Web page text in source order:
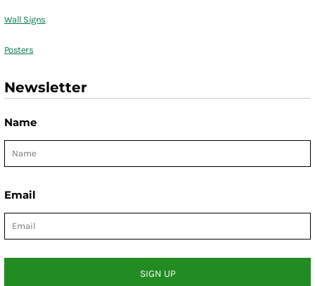
Wall Signs
Posters
Newsletter
Name
Email
SIGN UP